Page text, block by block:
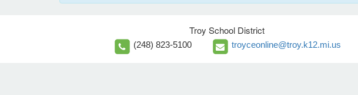
Troy School District
(248) 823-5100 troyceonline@troy.k12.mi.us